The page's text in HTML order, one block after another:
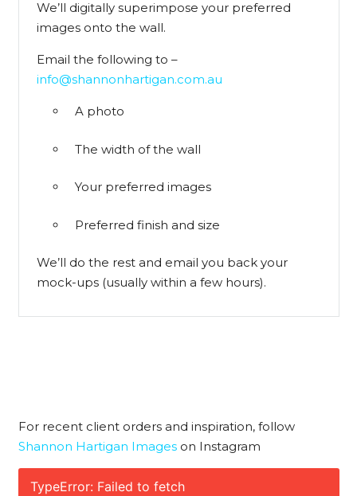
We’ll digitally superimpose your preferred
images onto the wall.
Email the following to –
info@shannonhartigan.com.au
A photo
The width of the wall
Your preferred images
Preferred finish and size
We’ll do the rest and email you back your
mock-ups (usually within a few hours).
For recent client orders and inspiration, follow
Shannon Hartigan Imageson Instagram
TypeError: Failed to fetch